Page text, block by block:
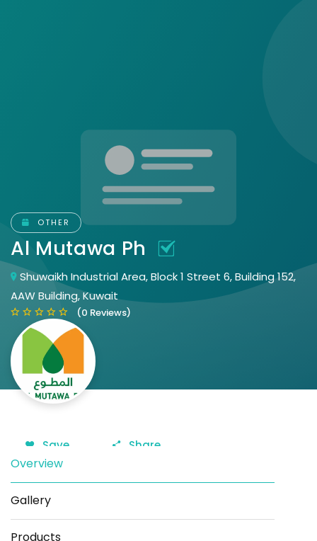
OTHER
Al Mutawa Ph
Shuwaikh Industrial Area, Block 1 Street 6, Building 152,
AAW Building, Kuwait
(0 Reviews)
Save Share
Overview
Gallery
Products